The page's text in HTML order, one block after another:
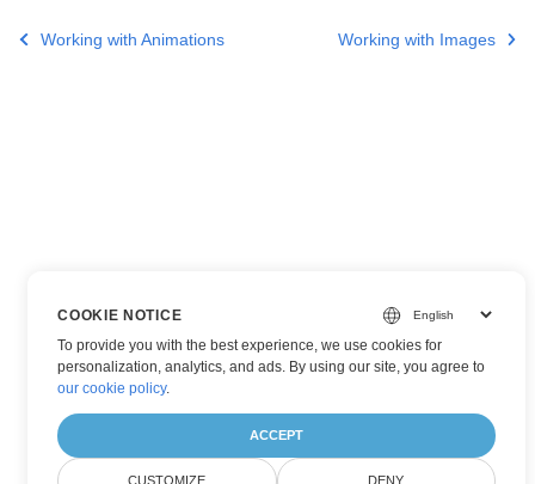
Working with Animations Working with Images
COOKIE NOTICE
To provide you with the best experience, we use cookies for
personalization, analytics, and ads. By using our site, you agree to
our cookie policy.
ACCEPT
CUSTOMIZE DENY